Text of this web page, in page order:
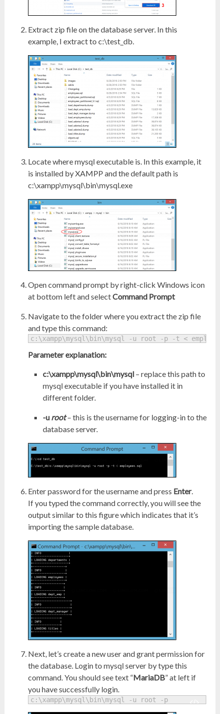
Extract zip file on the database server. In this
example, I extract to c:\test_db.
Locate where mysql executable is. In this example, it
is installed by XAMPP and the default path is
c:\xampp\mysql\bin\mysql.exe
Open command prompt by right-click Windows icon
at bottom left and selectCommand Prompt
Navigate to the folder where you extract the zip file
and type this command:
c:\xampp\mysql\bin\mysql -u root -p -t <
Parameter explanation:
c:\xampp\mysql\bin\mysql– replace this path to
mysql executable if you have installed it in
different folder.
-u root– this is the username for logging-in to the
database server.
Enter password for the username and press Enter.
If you typed the command correctly, you will see the
output similar to this figure which indicates that it’s
importing the sample database.
Next, let’s create a new user and grant permission for
the database. Login to mysql server by type this
command. You should see text “MariaDB” at left if
you have successfully login.
c:\xampp\mysql\bin\mysql -u root -p